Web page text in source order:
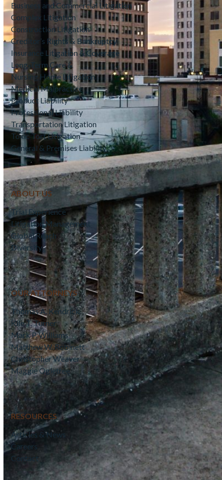
Business and Commercial Litigation
Complex Litigation
Construction Litigation
Creditor’s Rights & Bankruptcy
Insurance Litigation & Coverage
Long-Term Care &
Nursing Home Litigation
Medical Malpractice
Product Liability
Professional Liability
Transportation Litigation
Toxic Tort Litigation
General & Premises Liability
ABOUT US
Trial Experience
Litigation Management
Global Reach
Diversity
OUR ATTORNEYS
Thomas A. Kendrick
Kile T. Turner
Mark P. Williams
Matthew W. Robinett
Christopher Weaver
Maggie Ogletree
RESOURCES
Articles & News
Careers
Contact